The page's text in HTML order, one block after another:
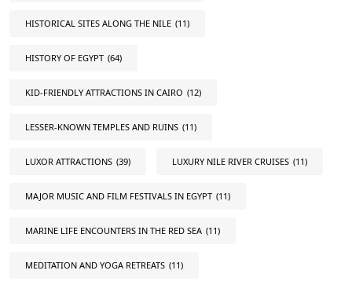
HISTORICAL SITES ALONG THE NILE (11)
HISTORY OF EGYPT (64)
KID-FRIENDLY ATTRACTIONS IN CAIRO (12)
LESSER-KNOWN TEMPLES AND RUINS (11)
LUXOR ATTRACTIONS (39) LUXURY NILE RIVER CRUISES (11)
MAJOR MUSIC AND FILM FESTIVALS IN EGYPT (11)
MARINE LIFE ENCOUNTERS IN THE RED SEA (11)
MEDITATION AND YOGA RETREATS (11)